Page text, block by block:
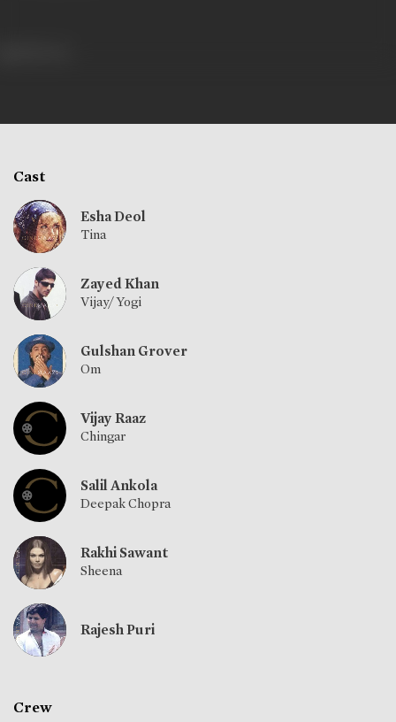
Cast
Esha Deol
Tina
Zayed Khan
Vijay/ Yogi
Gulshan Grover
Om
Vijay Raaz
Chingar
Salil Ankola
Deepak Chopra
Rakhi Sawant
Sheena
Rajesh Puri
Crew